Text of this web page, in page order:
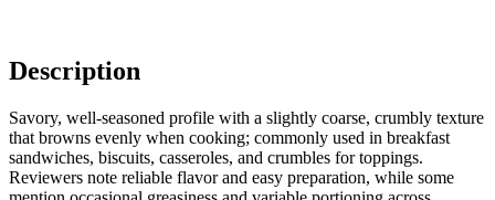
Description
Savory, well-seasoned profile with a slightly coarse, crumbly texture
that browns evenly when cooking; commonly used in breakfast
sandwiches, biscuits, casseroles, and crumbles for toppings.
Reviewers note reliable flavor and easy preparation, while some